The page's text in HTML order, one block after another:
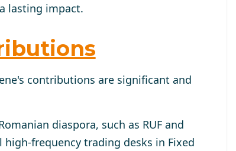
lasting impact.
contributions are significant and
diaspora, such as RUF and
high-frequency trading desks in Fixed